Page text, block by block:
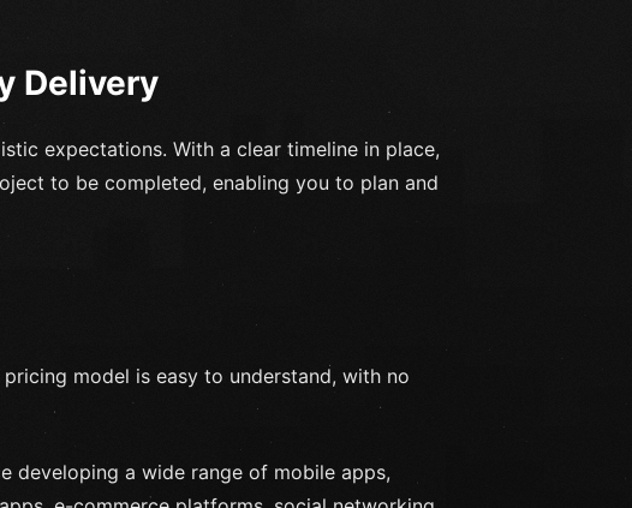
Delivery
expectations. With a clear timeline in place,
to be completed, enabling you to plan and
model is easy to understand, with no
developing a wide range of mobile apps,